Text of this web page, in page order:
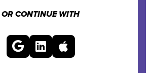
OR CONTINUE WITH